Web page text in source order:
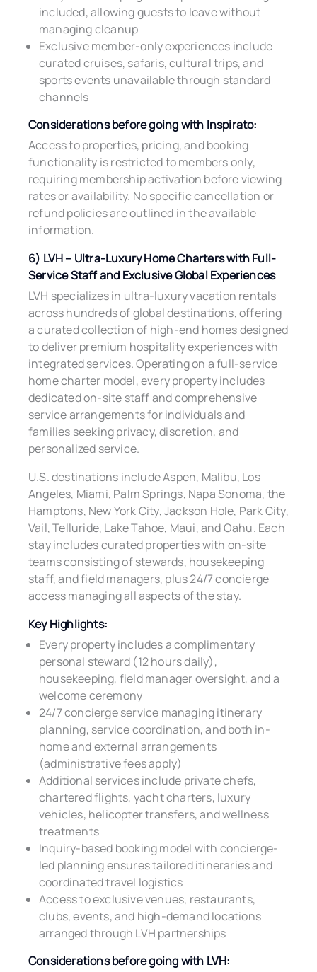
included, allowing guests to leave without
managing cleanup
Exclusive member-only experiences include
curated cruises, safaris, cultural trips, and
sports events unavailable through standard
channels
Considerations before going with Inspirato:
Access to properties, pricing, and booking
functionality is restricted to members only,
requiring membership activation before viewing
rates or availability. No specific cancellation or
refund policies are outlined in the available
information.
6) LVH – Ultra-Luxury Home Charters with Full-
Service Staff and Exclusive Global Experiences
LVH specializes in ultra-luxury vacation rentals
across hundreds of global destinations, offering
a curated collection of high-end homes designed
to deliver premium hospitality experiences with
integrated services. Operating on a full-service
home charter model, every property includes
dedicated on-site staff and comprehensive
service arrangements for individuals and
families seeking privacy, discretion, and
personalized service.
U.S. destinations include Aspen, Malibu, Los
Angeles, Miami, Palm Springs, Napa Sonoma, the
Hamptons, New York City, Jackson Hole, Park City,
Vail, Telluride, Lake Tahoe, Maui, and Oahu. Each
stay includes curated properties with on-site
teams consisting of stewards, housekeeping
staff, and field managers, plus 24/7 concierge
access managing all aspects of the stay.
Key Highlights:
Every property includes a complimentary
personal steward (12 hours daily),
housekeeping, field manager oversight, and a
welcome ceremony
24/7 concierge service managing itinerary
planning, service coordination, and both in-
home and external arrangements
(administrative fees apply)
Additional services include private chefs,
chartered flights, yacht charters, luxury
vehicles, helicopter transfers, and wellness
treatments
Inquiry-based booking model with concierge-
led planning ensures tailored itineraries and
coordinated travel logistics
Access to exclusive venues, restaurants,
clubs, events, and high-demand locations
arranged through LVH partnerships
Considerations before going with LVH: